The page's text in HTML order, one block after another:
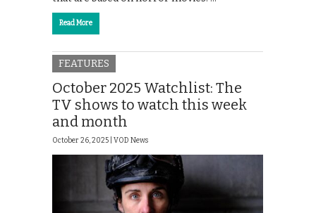
Read More
FEATURES
October 2025 Watchlist: The
TV shows to watch this week
and month
October 26, 2025 | VOD News